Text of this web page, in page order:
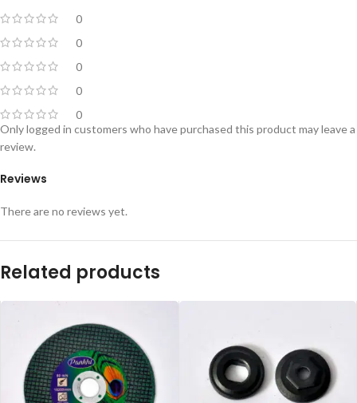
0
0
0
0
0
Reviews
There are no reviews yet.
Only logged in customers who have purchased this product may leave a
review.
Related products